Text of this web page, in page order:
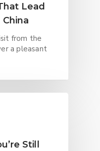
Lead
from the
a pleasant
Still